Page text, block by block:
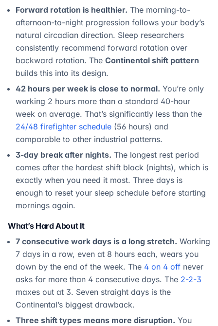
Forward rotation is healthier. The morning-to-
afternoon-to-night progression follows your body’s
natural circadian direction. Sleep researchers
consistently recommend forward rotation over
backward rotation. The Continental shift pattern
builds this into its design.
42 hours per week is close to normal. You’re only
working 2 hours more than a standard 40-hour
week on average. That’s significantly less than the
24/48 firefighter schedule (56 hours) and
comparable to other industrial patterns.
3-day break after nights. The longest rest period
comes after the hardest shift block (nights), which is
exactly when you need it most. Three days is
enough to reset your sleep schedule before starting
mornings again.
What’s Hard About It
7 consecutive work days is a long stretch. Working
7 days in a row, even at 8 hours each, wears you
down by the end of the week. The 4 on 4 off never
asks for more than 4 consecutive days. The 2-2-3
maxes out at 3. Seven straight days is the
Continental’s biggest drawback.
Three shift types means more disruption. You